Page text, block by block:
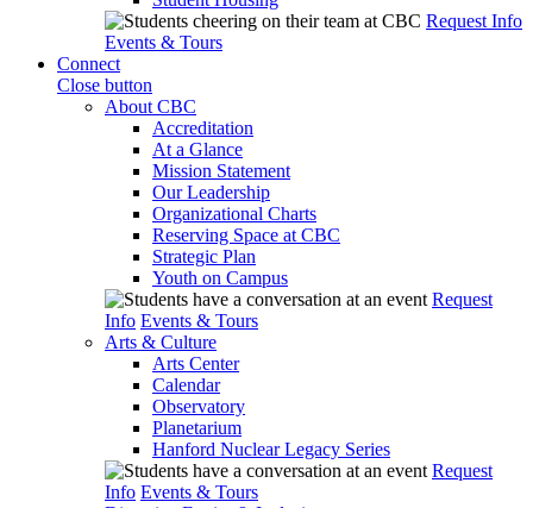
Request Info
Events & Tours
Connect
Close button
About CBC
Accreditation
At a Glance
Mission Statement
Our Leadership
Organizational Charts
Reserving Space at CBC
Strategic Plan
Youth on Campus
Request
Info Events & Tours
Arts & Culture
Arts Center
Calendar
Observatory
Planetarium
Hanford Nuclear Legacy Series
Request
Info Events & Tours